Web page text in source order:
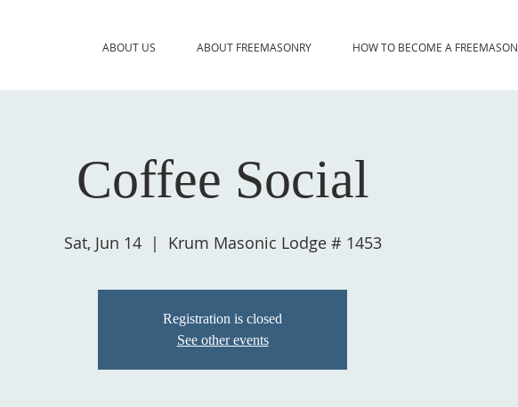
ABOUT US ABOUT FREEMASONRY HOW TO BECOME A FREEMASON
Coffee Social
Sat, Jun 14
  |
Krum Masonic Lodge # 1453
Registration is closed
See other events